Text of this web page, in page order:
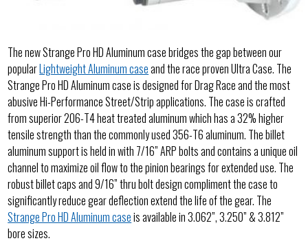
The new Strange Pro HD Aluminum case bridges the gap between our
popularLightweight Aluminum caseand the race proven Ultra Case. The
Strange Pro HD Aluminum case is designed for Drag Race and the most
abusive Hi-Performance Street/Strip applications. The case is crafted
from superior 206-T4 heat treated aluminum which has a 32% higher
tensile strength than the commonly used 356-T6 aluminum. The billet
aluminum support is held in with 7/16” ARP bolts and contains a unique oil
channel to maximize oil flow to the pinion bearings for extended use. The
robust billet caps and 9/16” thru bolt design compliment the case to
significantly reduce gear deflection extend the life of the gear. The
Strange Pro HD Aluminum caseis available in 3.062”, 3.250” & 3.812”
bore sizes.